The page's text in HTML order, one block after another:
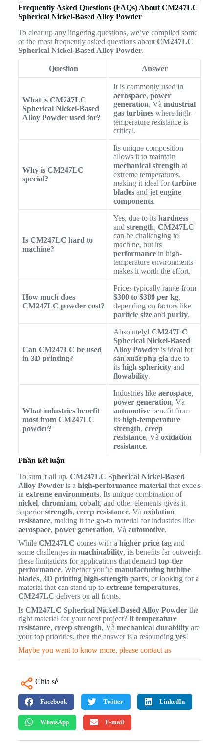
Frequently Asked Questions (FAQs) About CM247LC
Spherical Nickel-Based Alloy Powder
To clear up any lingering questions, we’ve compiled some
of the most frequently asked questions about CM247LC
Spherical Nickel-Based Alloy Powder.
Question Answer
What is CM247LC
Spherical Nickel-Based
Alloy Powder used for?
It is commonly used in
aerospace, power
generation, Và industrial
gas turbineswhere high-
temperature resistance is
critical.
Why is CM247LC
special?
Its unique composition
allows it to maintain
mechanical strength at
extreme temperatures,
making it ideal forturbine
bladesand jet engine
components.
Is CM247LC hard to
machine?
Yes, due to its hardness
and strength, CM247LC
can be challenging to
machine, but its
performancein high-
temperature environments
makes it worth the effort.
How much does
CM247LC powder cost?
Prices typically range from
$300 to $380 per kg,
depending on factors like
particle sizeand purity.
Can CM247LC be used
in 3D printing?
Absolutely! CM247LC
Spherical Nickel-Based
Alloy Powderis ideal for
sản xuất phụ gia due to
its high sphericityand
flowability.
What industries benefit
most from CM247LC
powder?
Industries like aerospace,
power generation, Và
automotivebenefit from
its high-temperature
strength, creep
resistance, Và oxidation
resistance.
Phần kết luận
To sum it all up, CM247LC Spherical Nickel-Based
Alloy Powderis a high-performance materialthat excels
in extreme environments. Its unique combination of
nickel, chromium, cobalt, and other elements gives it
superiorstrength, creep resistance, Và oxidation
resistance, making it the go-to material for industries like
aerospace, power generation, Và automotive.
While CM247LC comes with a higher price tagand
some challenges in machinability, its benefits far outweigh
these limitations for applications that demand top-tier
performance. Whether you’re manufacturing turbine
blades, 3D printing high-strength parts, or looking for a
material that can stand up to extreme temperatures,
CM247LC delivers on all fronts.
Is CM247LC Spherical Nickel-Based Alloy Powderthe
right material for your next project? Iftemperature
resistance, creep strength, Và mechanical durabilityare
your top priorities, then the answer is a resounding yes!
Maybe you want to know more, please contact us
Chia sẻ
Facebook Twitter LinkedIn
WhatsApp E-mail